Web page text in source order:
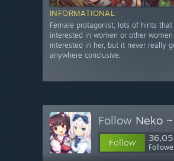
INFORMATIONAL
Female protagonist, lots of hints that
interested in women or other
interested in her, but it never really
anywhere conclusive.
Follow Neko
Follow